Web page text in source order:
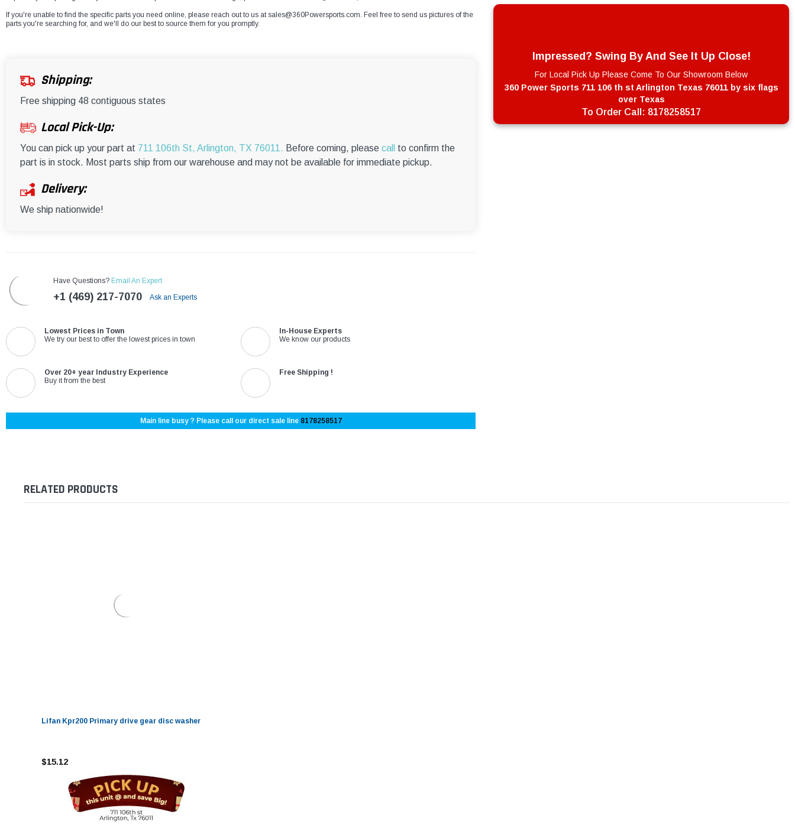
–¡
If you're unable to find the specific parts you need online, please reach out to us atsales@360Powersports.com. Feel free to send us pictures of the
parts you're searching for, and we'll do our best to source them for you promptly.
Shipping:
Free shipping 48 contiguous states
Local Pick-Up:
You can pick up your part at 711 106th St, Arlington, TX 76011. Before coming, please call
to confirm the
part is in stock. Most parts ship from our warehouse and may not be available for immediate pickup.
Delivery:
We ship nationwide!
Have Questions? Email An Expert
+1 (469) 217-7070 Ask an Experts
Lowest Prices in Town
We try our best to offer the lowest prices in town
In-House Experts
We know our products
Over 20+ year Industry Experience
Buy it from the best
Free Shipping !
Main line busy ? Please call our direct sale line 8178258517
Impressed? Swing By And See It Up Close!
For Local Pick Up Please Come To Our Showroom Below
360 Power Sports 711 106 th st Arlington Texas 76011 by six flags
over Texas
To Order Call: 8178258517
RELATED PRODUCTS
Lifan Kpr200 Primary drive gear disc washer
$15.12